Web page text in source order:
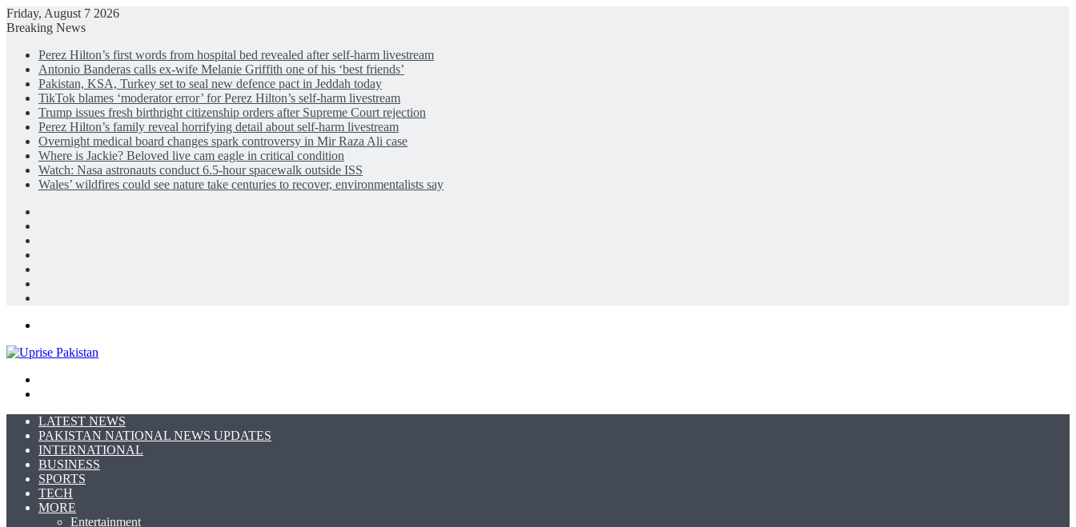
Friday, August 7 2026
Breaking News
Perez Hilton’s first words from hospital bed revealed after self-harm livestream
Antonio Banderas calls ex-wife Melanie Griffith one of his ‘best friends’
Pakistan, KSA, Turkey set to seal new defence pact in Jeddah today
TikTok blames ‘moderator error’ for Perez Hilton’s self-harm livestream
Trump issues fresh birthright citizenship orders after Supreme Court rejection
Perez Hilton’s family reveal horrifying detail about self-harm livestream
Overnight medical board changes spark controversy in Mir Raza Ali case
Where is Jackie? Beloved live cam eagle in critical condition
Watch: Nasa astronauts conduct 6.5-hour spacewalk outside ISS
Wales’ wildfires could see nature take centuries to recover, environmentalists say
LATEST NEWS
PAKISTAN NATIONAL NEWS UPDATES
INTERNATIONAL
BUSINESS
SPORTS
TECH
MORE
Entertainment